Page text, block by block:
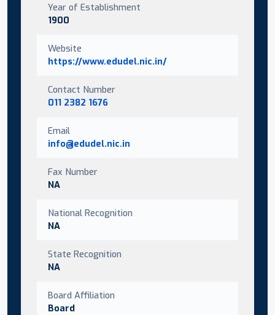
Year of Establishment
1900
Website
https://www.edudel.nic.in/
Contact Number
011 2382 1676
Email
info@edudel.nic.in
Fax Number
NA
National Recognition
NA
State Recognition
NA
Board Affiliation
Board